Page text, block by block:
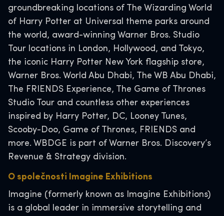
groundbreaking locations of The Wizarding World
of Harry Potter at Universal theme parks around
the world, award-winning Warner Bros. Studio
Tour locations in London, Hollywood, and Tokyo,
the iconic Harry Potter New York flagship store,
Warner Bros. World Abu Dhabi, The WB Abu Dhabi,
The FRIENDS Experience, The Game of Thrones
Studio Tour and countless other experiences
inspired by Harry Potter, DC, Looney Tunes,
Scooby-Doo, Game of Thrones, FRIENDS and
more. WBDGE is part of Warner Bros. Discovery’s
Revenue & Strategy division.
O společnosti Imagine Exhibitions
Imagine (formerly known as Imagine Exhibitions)
is a global leader in immersive storytelling and